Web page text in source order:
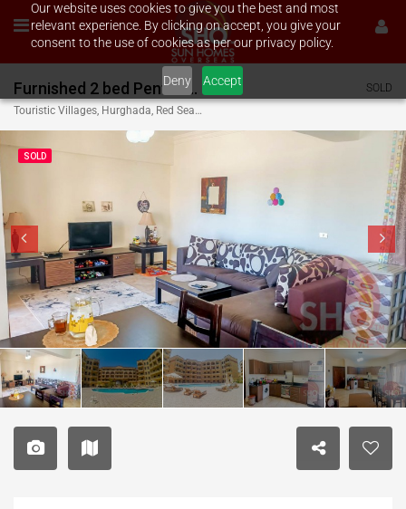
Our website uses cookies to give you the best and most
relevant experience. By clicking on accept, you give your
consent to the use of cookies as per our privacy policy.
Deny Accept
Furnished 2 bed Penthouse on Westside Village
Touristic Villages, Hurghada, Red Sea Governate, Egypt
SOLD
SOLD